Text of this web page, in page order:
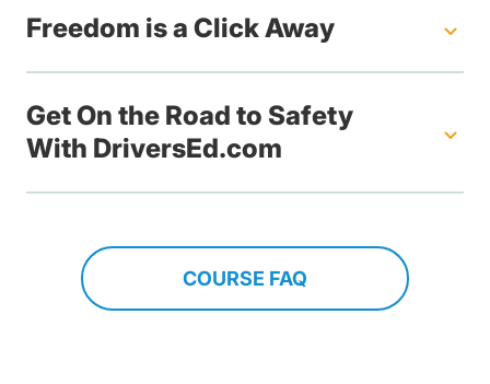
Freedom is a Click Away
Get On the Road to Safety
With DriversEd.com
COURSE FAQ